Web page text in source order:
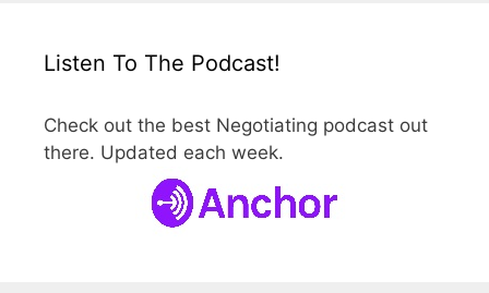
Listen To The Podcast!
Check out the best Negotiating podcast out
there. Updated each week.